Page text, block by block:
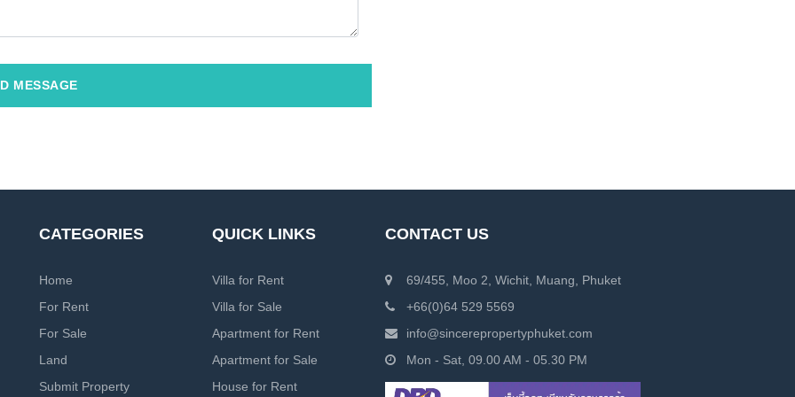
MESSAGE
CATEGORIES
Home
For Rent
For Sale
Land
Submit Property
QUICK LINKS
Villa for Rent
Villa for Sale
Apartment for Rent
Apartment for Sale
House for Rent
CONTACT US
69/455, Moo 2, Wichit, Muang, Phuket
+66(0)64 529 5569
info@sincerepropertyphuket.com
Mon - Sat, 09.00 AM - 05.30 PM